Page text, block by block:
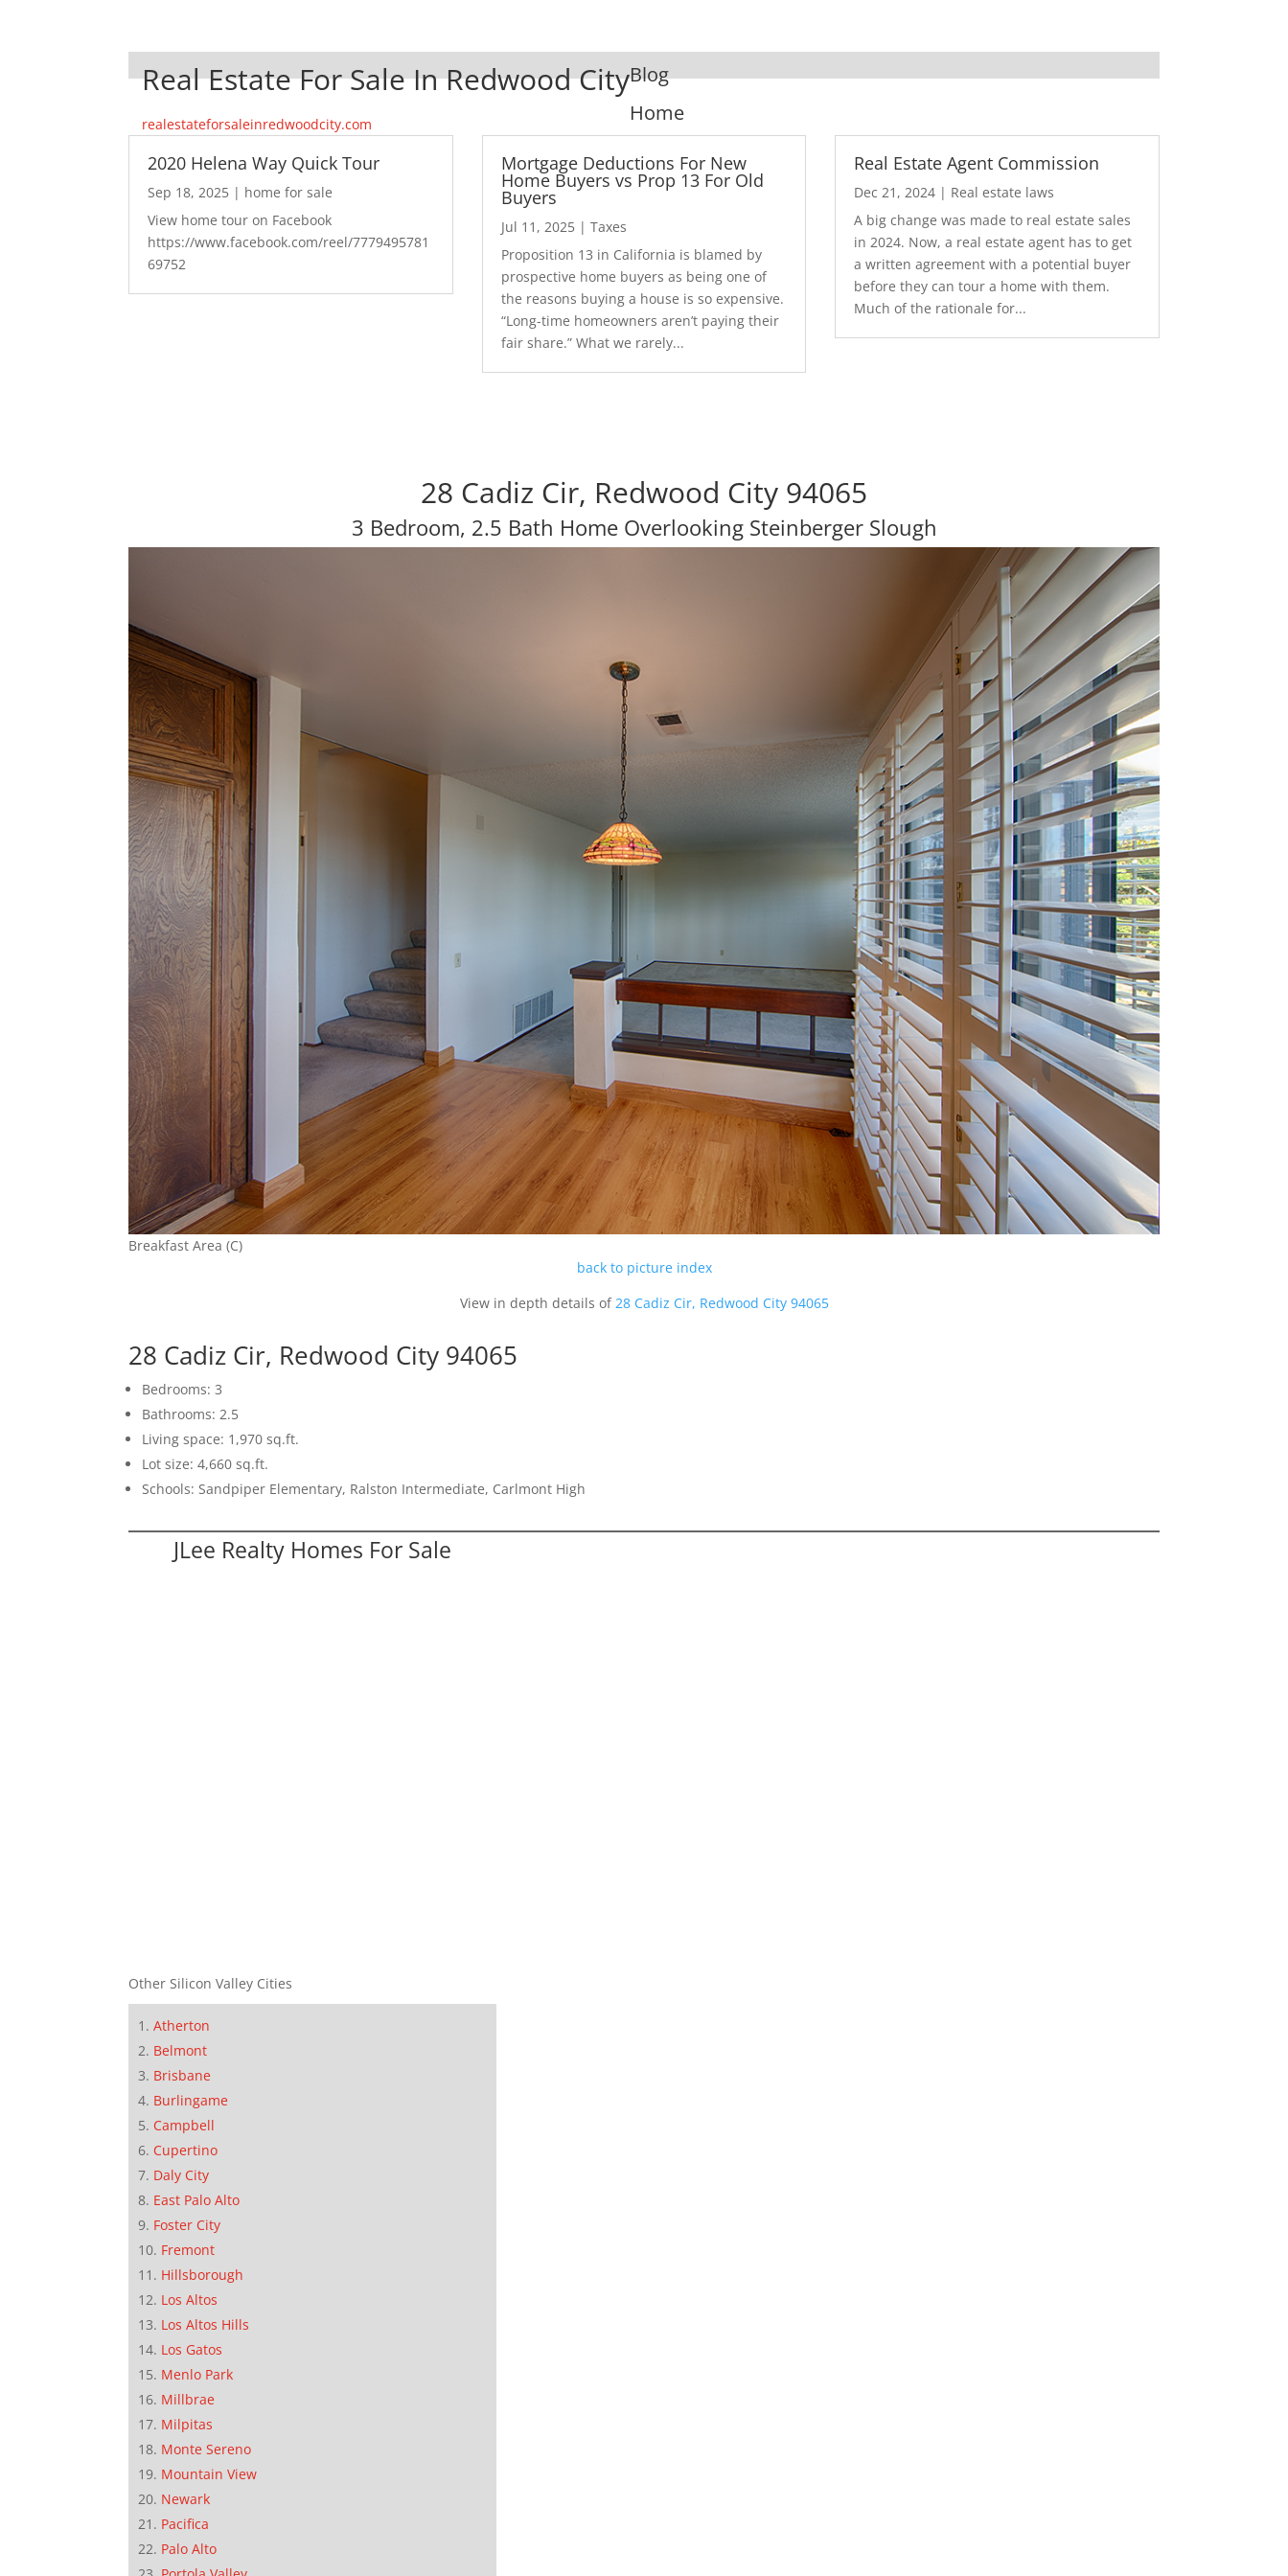
Real Estate For Sale In Redwood City
realestateforsaleinredwoodcity.com
Blog
Home
2020 Helena Way Quick Tour
Sep 18, 2025 | home for sale
View home tour on Facebook
https://www.facebook.com/reel/7779495781
69752
Mortgage Deductions For New
Home Buyers vs Prop 13 For Old
Buyers
Jul 11, 2025| Taxes
Proposition 13 in California is blamed by
prospective home buyers as being one of
the reasons buying a house is so expensive.
“Long-time homeowners aren’t paying their
fair share.” What we rarely...
Real Estate Agent Commission
Dec 21, 2024 | Real estate laws
A big change was made to real estate sales
in 2024. Now, a real estate agent has to get
a written agreement with a potential buyer
before they can tour a home with them.
Much of the rationale for...
28 Cadiz Cir, Redwood City 94065
3 Bedroom, 2.5 Bath Home Overlooking Steinberger Slough
Breakfast Area (C)
back to picture index
View in depth details of28 Cadiz Cir, Redwood City 94065
28 Cadiz Cir, Redwood City 94065
Bedrooms: 3
Bathrooms: 2.5
Living space: 1,970 sq.ft.
Lot size: 4,660 sq.ft.
Schools: Sandpiper Elementary, Ralston Intermediate, Carlmont High
JLee Realty Homes For Sale
Other Silicon Valley Cities
Atherton
Belmont
Brisbane
Burlingame
Campbell
Cupertino
Daly City
East Palo Alto
Foster City
Fremont
Hillsborough
Los Altos
Los Altos Hills
Los Gatos
Menlo Park
Millbrae
Milpitas
Monte Sereno
Mountain View
Newark
Pacifica
Palo Alto